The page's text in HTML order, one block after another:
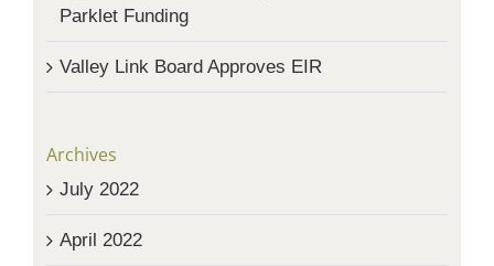
Parklet Funding
Valley Link Board Approves EIR
Archives
July 2022
April 2022